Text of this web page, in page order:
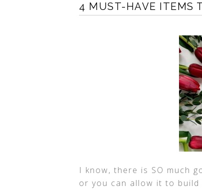
4 MUST-HAVE ITEMS
I know, there is SO much
or you can allow it to